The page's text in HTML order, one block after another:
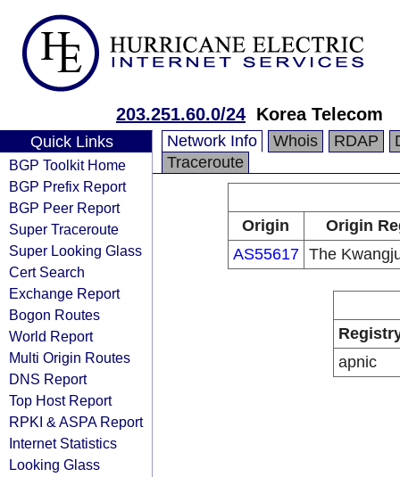
203.251.60.0/24 Korea Telecom
Quick Links
BGP Toolkit Home
BGP Prefix Report
BGP Peer Report
Super Traceroute
Super Looking Glass
Cert Search
Exchange Report
Bogon Routes
World Report
Multi Origin Routes
DNS Report
Top Host Report
RPKI & ASPA Report
Internet Statistics
Looking Glass
Network Info Whois RDAP
Traceroute
Origin
Origin
AS55617 The
apnic